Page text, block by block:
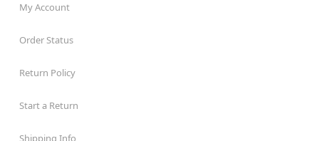
My Account
Order Status
Return Policy
Start a Return
Shipping Info